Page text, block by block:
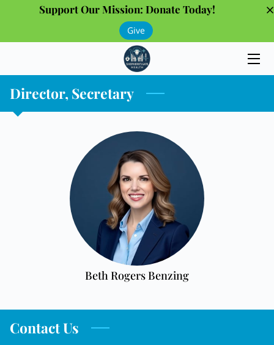
Support Our Mission: Donate Today!
Give
PROGRAMS
OUR PARTNERS
Director, Secretary
Beth Rogers Benzing
Contact Us